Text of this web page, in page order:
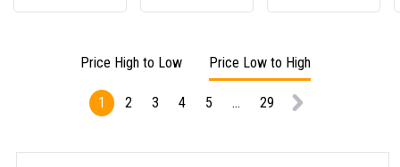
1100
ink
compatible
for
Price High to Low Price Low to High
1 2 3 4 5 ... 29